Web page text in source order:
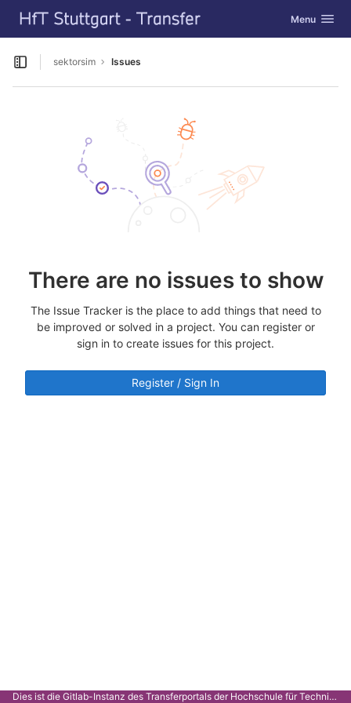
Skip to content
GitLab Toggle
Menu
Open sidebar
sektorsim Issues
There are no issues to show
The Issue Tracker is the place to add things that need to
be improved or solved in a project. You can register or
sign in to create issues for this project.
Register / Sign In
Dies ist die Gitlab-Instanz des Transferportals der Hochschule für Technik Stuttgart.